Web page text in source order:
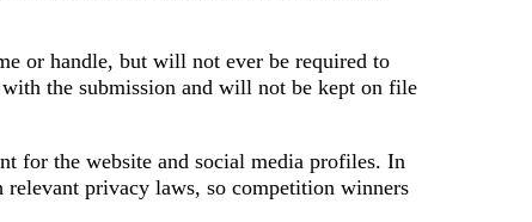
or handle, but will not ever be required to
the submission and will not be kept on file
for the website and social media profiles. In
privacy laws, so competition winners